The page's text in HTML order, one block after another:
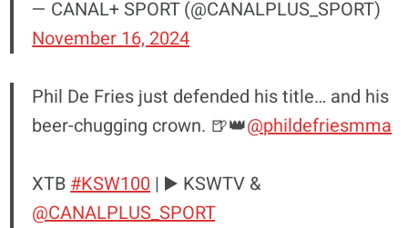
— CANAL+ SPORT (@CANALPLUS_SPORT)
November 16, 2024
Phil De Fries just defended his title… and his
beer-chugging crown. 🍺👑@phildefriesmma
XTB#KSW100| ▶️ KSWTV &
@CANALPLUS_SPORT